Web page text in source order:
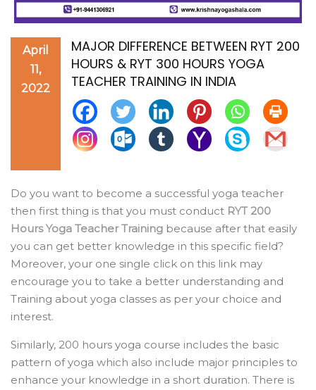
April
11,
2022
MAJOR DIFFERENCE BETWEEN RYT 200
HOURS & RYT 300 HOURS YOGA
TEACHER TRAINING IN INDIA
Do you want to become a successful yoga teacher
then first thing is that you must conduct RYT 200
Hours Yoga Teacher Training because after that easily
you can get better knowledge in this specific field?
Moreover, your one single click on this link may
encourage you to take a better understanding and
Training about yoga classes as per your choice and
interest.
Similarly, 200 hours yoga course includes the basic
pattern of yoga which also include major principles to
enhance your knowledge in a short duration. There is